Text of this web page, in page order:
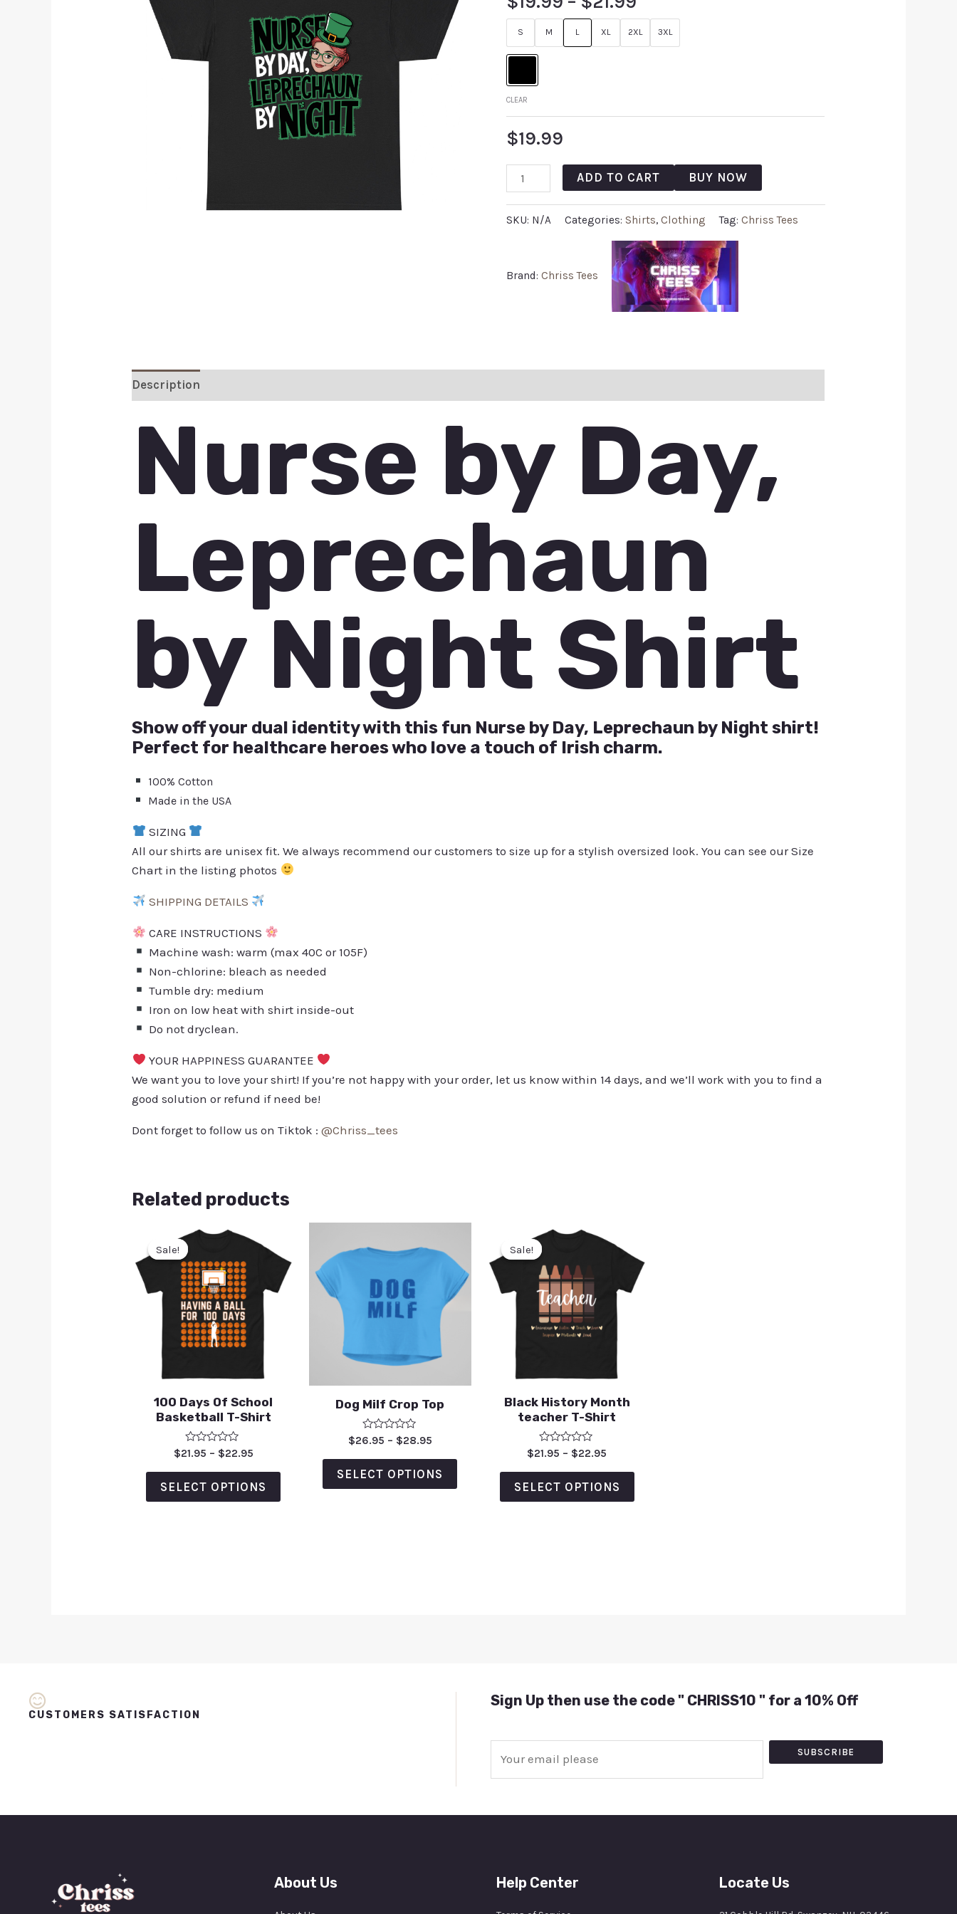
S M L XL 2XL 3XL
CLEAR
$19.99
ADD TO CART BUY NOW
SKU: N/A Categories: Shirts, Clothing Tag: Chriss Tees
Brand: Chriss Tees
Description
Nurse by Day,
Leprechaun
by Night Shirt
Show off your dual identity with this fun Nurse by Day, Leprechaun by Night shirt!
Perfect for healthcare heroes who love a touch of Irish charm.
100% Cotton
Made in the USA
SIZING
All our shirts are unisex fit. We always recommend our customers to size up for a stylish oversized look. You can see our Size
Chart in the listing photos
SHIPPING DETAILS
CARE INSTRUCTIONS
Machine wash: warm (max 40C or 105F)
Non-chlorine: bleach as needed
Tumble dry: medium
Iron on low heat with shirt inside-out
Do not dryclean.
YOUR HAPPINESS GUARANTEE
We want you to love your shirt! If you’re not happy with your order, let us know within 14 days, and we’ll work with you to find a
good solution or refund if need be!
Dont forget to follow us on Tiktok :@Chriss_tees
Related products
Sale!
Sale!
100 Days Of School
Basketball T-Shirt
Rated
out
of
5
$21.95 – $22.95
SELECT OPTIONS
Dog Milf Crop Top
Rated
out
of
5
$26.95 – $28.95
SELECT OPTIONS
Sale!
Sale!
Black History Month
teacher T-Shirt
Rated
out
of
5
$21.95 – $22.95
SELECT OPTIONS
CUSTOMERS SATISFACTION
Sign Up then use the code " CHRISS10 " for a 10% Off
SUBSCRIBE
About Us Help Center Locate Us